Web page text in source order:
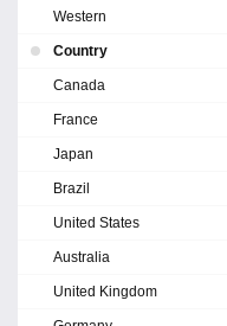
Western
Country
Canada
France
Japan
Brazil
United States
Australia
United Kingdom